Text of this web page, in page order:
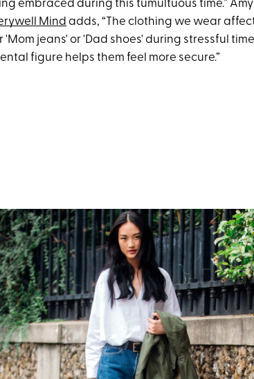
embraced during this tumultuous time.” Amy
Mind adds, “The clothing we wear
'Mom jeans' or 'Dad shoes' during stressful
figure helps them feel more secure.”